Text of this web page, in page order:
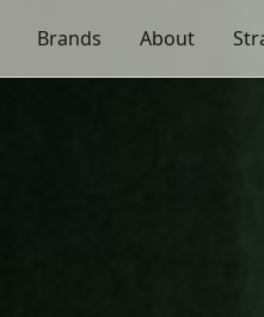
Brands About